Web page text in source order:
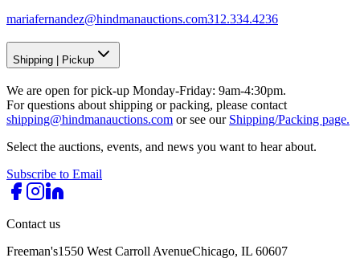
mariafernandez@hindmanauctions.com312.334.4236
Shipping Pickup
We are open for pick-up Monday-Friday: 9am-4:30pm.
For questions about shipping or packing, please contact
shipping@hindmanauctions.com or see our Shipping/Packing page.
Select the auctions, events, and news you want to hear about.
Subscribe to Email
Contact us
Freeman's1550 West Carroll AvenueChicago, IL 60607